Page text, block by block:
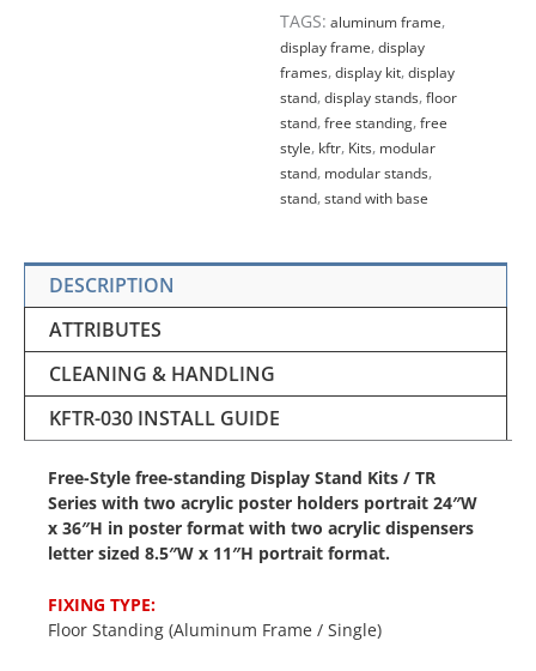
TAGS: aluminum frame,
display frame,display
frames,display kit,display
stand,display stands,floor
stand,free standing,free
style, kftr, Kits, modular
stand, modular stands,
stand,stand with base
DESCRIPTION
ATTRIBUTES
CLEANING & HANDLING
KFTR-030 INSTALL GUIDE
Free-Style free-standing Display Stand Kits / TR
Series with two acrylic poster holders portrait 24″W
x 36″H in poster format with two acrylic dispensers
letter sized 8.5″W x 11″H portrait format.
FIXING TYPE:
Floor Standing (Aluminum Frame / Single)